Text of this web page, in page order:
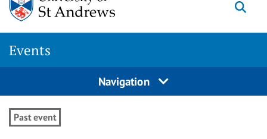
Events
Navigation
Past event